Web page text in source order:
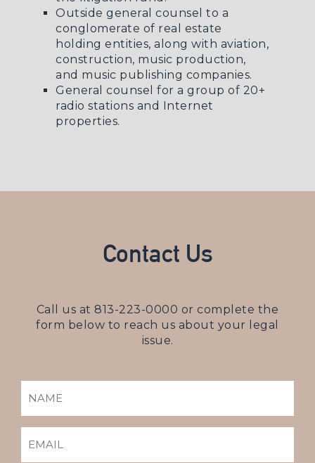
Outside general counsel to a
conglomerate of real estate
holding entities, along with aviation,
construction, music production,
and music publishing companies.
General counsel for a group of 20+
radio stations and Internet
properties.
Contact Us
Call us at813-223-0000 or complete the
form below to reach us about your legal
issue.
(REQUIRED)
(REQUIRED)